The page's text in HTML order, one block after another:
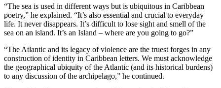
“The sea is used in different ways but is ubiquitous in Caribbean
poetry,” he explained. “It’s also essential and crucial to everyday
life. It never disappears. It’s difficult to lose sight and smell of the
sea on an island. It’s an Island – where are you going to go?”
“The Atlantic and its legacy of violence are the truest forges in any
construction of identity in Caribbean letters. We must acknowledge
the geographical ubiquity of the Atlantic (and its historical burdens)
to any discussion of the archipelago,” he continued.